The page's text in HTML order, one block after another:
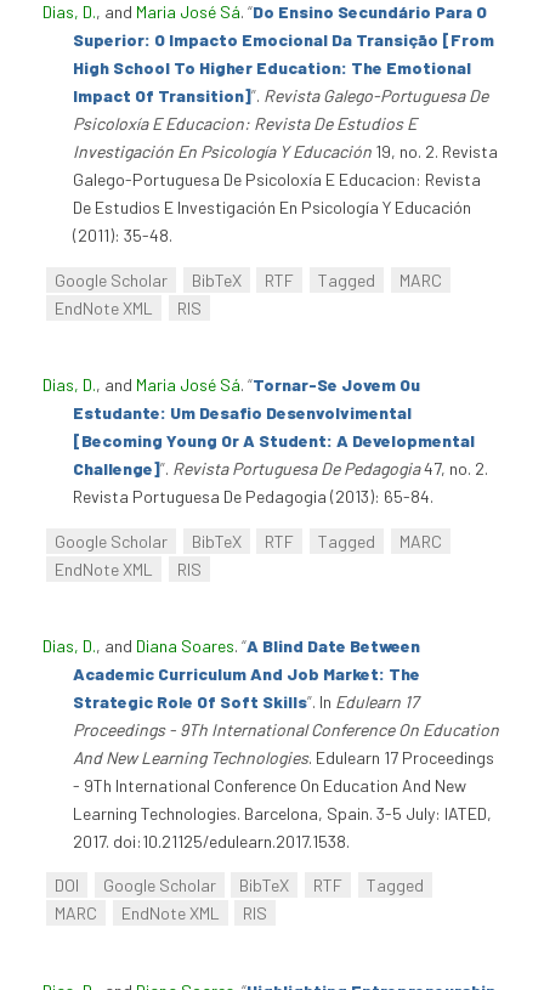
Dias, D., and Maria José Sá. “Do Ensino Secundário Para O
Superior: O Impacto Emocional Da Transição [From
High School To Higher Education: The Emotional
Impact Of Transition]”. Revista Galego-Portuguesa De
Psicoloxía E Educacion: Revista De Estudios E
Investigación En Psicología Y Educación 19, no. 2. Revista
Galego-Portuguesa De Psicoloxía E Educacion: Revista
De Estudios E Investigación En Psicología Y Educación
(2011): 35-48.
Google Scholar BibTeX RTF Tagged
MARC
EndNote XML
RIS
Dias, D., and Maria José Sá. “Tornar-Se Jovem Ou
Estudante: Um Desafio Desenvolvimental
[Becoming Young Or A Student: A Developmental
Challenge]”. Revista Portuguesa De Pedagogia47, no. 2.
Revista Portuguesa De Pedagogia (2013): 65-84.
Google Scholar BibTeX RTF Tagged
MARC
EndNote XML
RIS
Dias, D., and Diana Soares. “A Blind Date Between
Academic Curriculum And Job Market: The
Strategic Role Of Soft Skills”. In Edulearn 17
Proceedings - 9Th International Conference On Education
And New Learning Technologies. Edulearn 17 Proceedings
- 9Th International Conference On Education And New
Learning Technologies. Barcelona, Spain. 3-5 July: IATED,
2017. doi:10.21125/edulearn.2017.1538.
DOI Google Scholar BibTeX RTF
Tagged
MARC
EndNote XML RIS